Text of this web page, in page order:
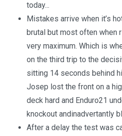
today...
Mistakes arrive when it’s
brutal but most often when
very maximum. Which is
on the third trip to the
sitting 14 seconds behind
Josep lost the front on a
deck hard and Enduro21
knockout andinadvertantly
After a delay the test was